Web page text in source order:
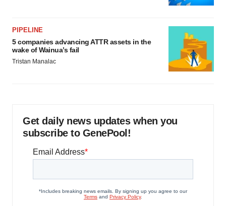
PIPELINE
5 companies advancing ATTR assets in the
wake of Wainua’s fail
Tristan Manalac
Get daily news updates when you
subscribe to GenePool!